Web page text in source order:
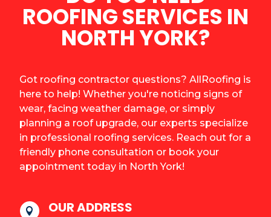
ROOFING SERVICES IN
NORTH YORK?
Got roofing contractor questions? AllRoofing is
here to help! Whether you're noticing signs of
wear, facing weather damage, or simply
planning a roof upgrade, our experts specialize
in professional roofing services. Reach out for a
friendly phone consultation or book your
appointment today in North York!
 OUR ADDRESS